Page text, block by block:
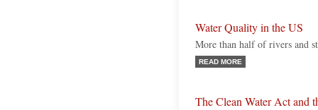
Water Quality in the US
More than half of rivers and
READ MORE
The Clean Water Act and